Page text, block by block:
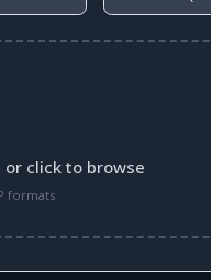
or click to browse
formats